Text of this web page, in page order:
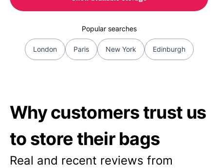
Popular searches
London Paris New York Edinburgh
Why customers trust us
to store their bags
Real and recent reviews from